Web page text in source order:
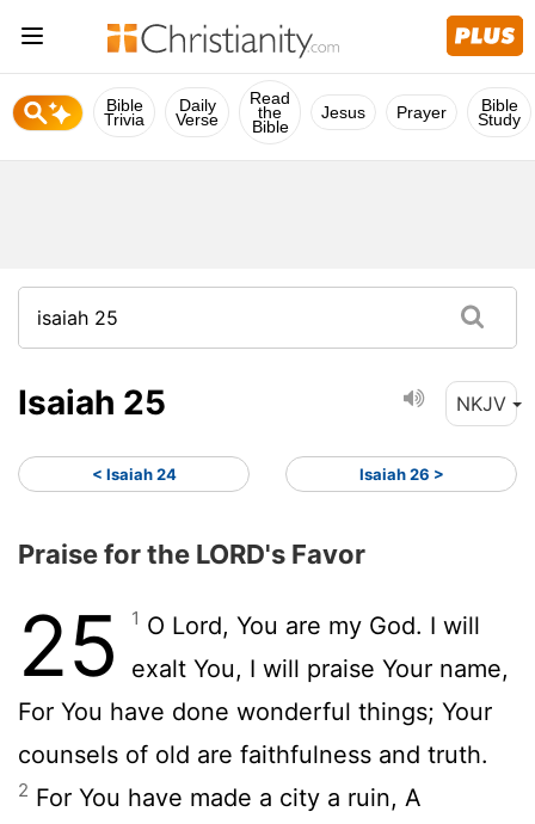
Bible
Trivia
Daily
Verse
Read
the
Bible
Jesus Prayer Bible
Study
Isaiah 25 NKJV
< Isaiah 24 Isaiah 26 >
Praise for the LORD's Favor
25 1 O Lord, You are my God. I will
exalt You, I will praise Your name,
For You have done wonderful things; Your
counsels of old are faithfulness and truth.
2 For You have made a city a ruin, A